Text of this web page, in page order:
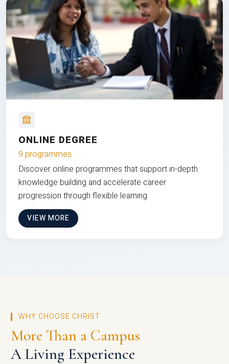
ONLINE DEGREE
9 programmes
Discover online programmes that support in-depth
knowledge building and accelerate career
progression through flexible learning
VIEW MORE
WHY CHOOSE CHRIST
More Than a Campus
A Living Experience